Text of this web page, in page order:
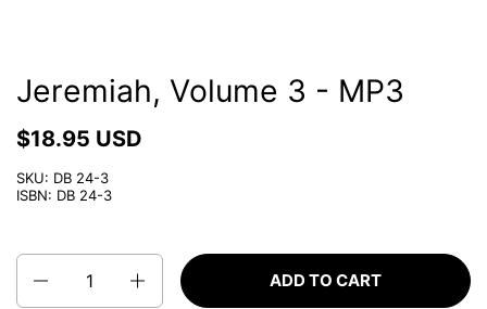
Jeremiah, Volume 3 - MP3
$18.95 USD
SKU: DB 24-3
ISBN: DB 24-3
Quantity
ADD TO CART